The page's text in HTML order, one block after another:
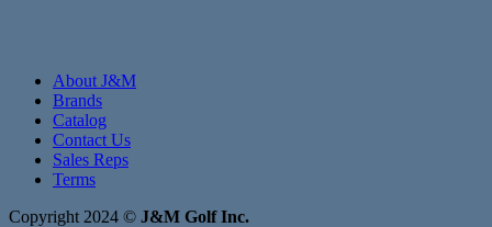
About J&M
Brands
Catalog
Contact Us
Sales Reps
Terms
Copyright 2024 © J&M Golf Inc.